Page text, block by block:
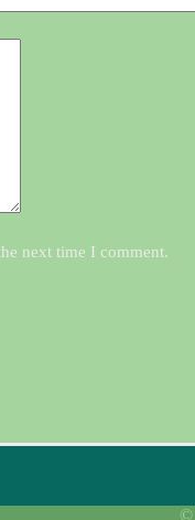
next time I comment.
©